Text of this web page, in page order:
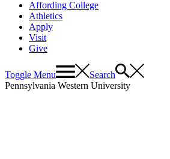
Affording College
Athletics
Apply
Visit
Give
Toggle Menu
Search
Pennsylvania Western University